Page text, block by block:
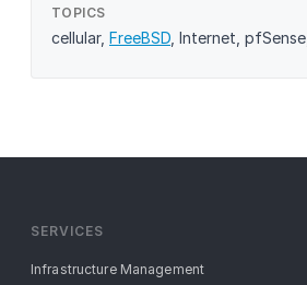
TOPICS
cellular, FreeBSD Internet pfSense
SERVICES
Infrastructure Management